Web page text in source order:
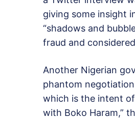
giving some insight
“shadows and
fraud and
Another Nigerian
phantom
which is the intent
with Boko Haram,”